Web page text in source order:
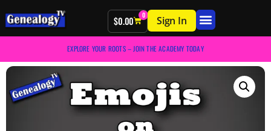
$0.00 0 Sign In
EXPLORE YOUR ROOTS – JOIN THE ACADEMY TODAY